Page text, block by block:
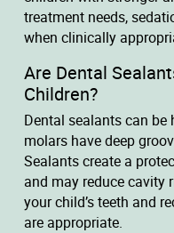
treatment needs,
when clinically
Are Dental
Children?
Dental sealants can
molars have deep
Sealants create a
and may reduce cavity
your child’s teeth and
are appropriate.